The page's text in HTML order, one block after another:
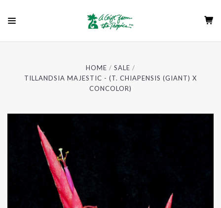
HOME
SALE
TILLANDSIA MAJESTIC - (T. CHIAPENSIS (GIANT) X
CONCOLOR)